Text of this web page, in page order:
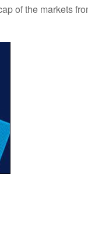
of the markets